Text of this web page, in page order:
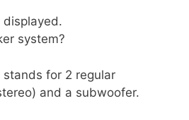
system?
stands for 2 regular
and a subwoofer.